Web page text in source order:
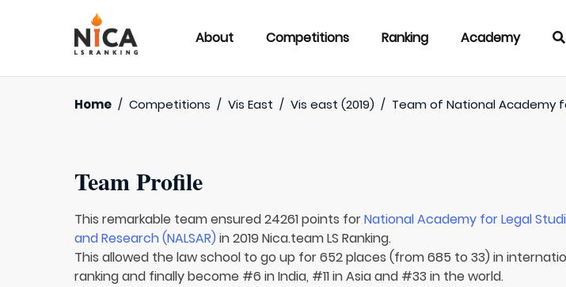
About Competitions Ranking Academy
Home / Competitions / Vis East / Vis east (2019) / Team ofNational Academy
Team Profile
This remarkable team ensured 24261 points forNational Academy for Legal
and Research (NALSAR) in 2019 Nica.team LS Ranking.
This allowed the law school to go up for 652 places (from 685 to 33) in
ranking and finally become #6 in India, #11 in Asia and #33 in the world.